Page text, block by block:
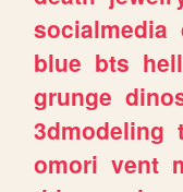
socialmedia
blue bts
grunge
3dmodeling
omori vent